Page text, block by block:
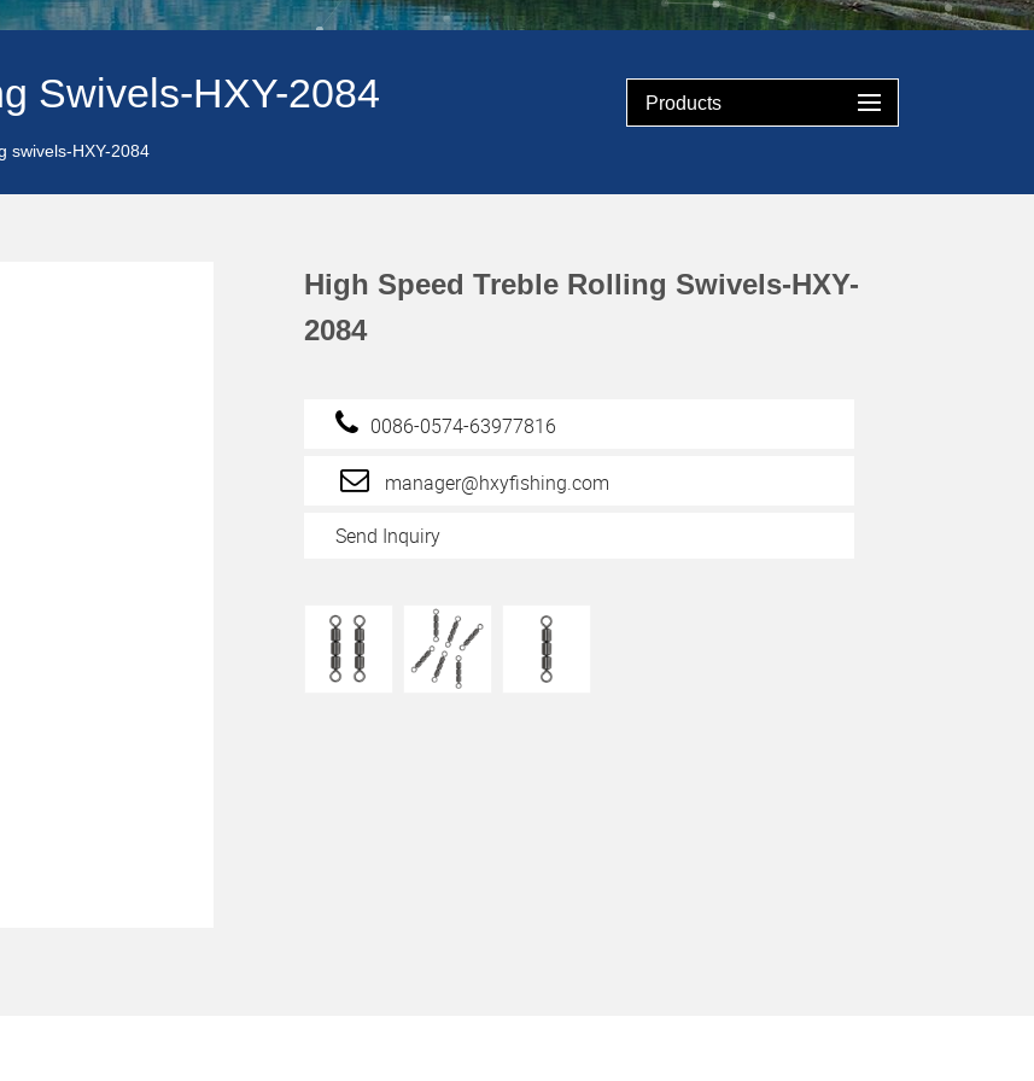
Swivels-HXY-2084
swivels-HXY-2084
Products
High Speed Treble Rolling Swivels-HXY-
2084
0086-0574-63977816
manager@hxyfishing.com
Send Inquiry